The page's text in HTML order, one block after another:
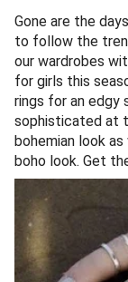
Gone are the
to follow the
our wardrobes
for girls this
rings for an edgy
sophisticated at
bohemian look
boho look. Get